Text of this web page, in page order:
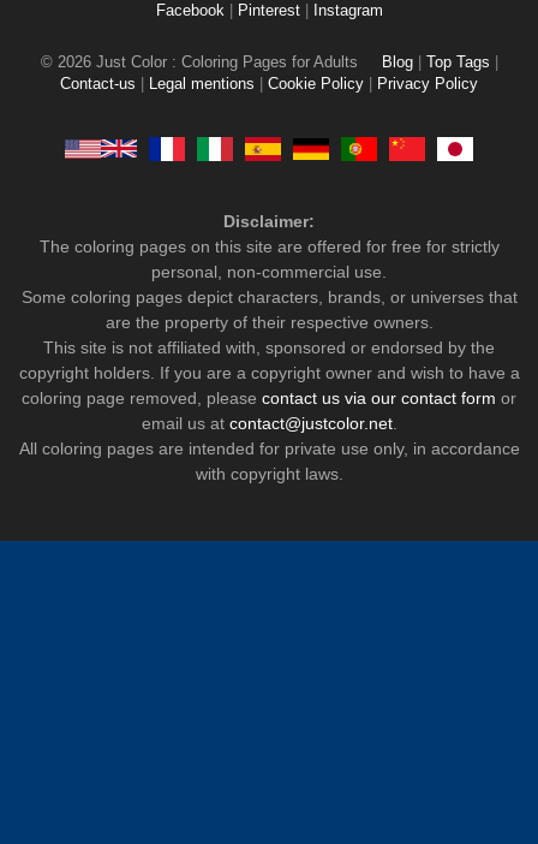
Facebook Pinterest Instagram
© 2026 Just Color : Coloring Pages for Adults Blog Top Tags
Contact-us
Legal mentions Cookie Policy Privacy Policy
Disclaimer:
The coloring pages on this site are offered for free for strictly
personal, non-commercial use.
Some coloring pages depict characters, brands, or universes that
are the property of their respective owners.
This site is not affiliated with, sponsored or endorsed by the
copyright holders. If you are a copyright owner and wish to have a
coloring page removed, please contact us via our contact form or
email us at contact@justcolor.net.
All coloring pages are intended for private use only, in accordance
with copyright laws.